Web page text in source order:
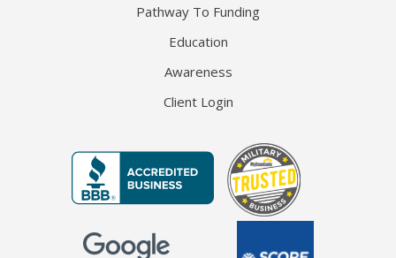
Pathway To Funding
Education
Awareness
Client Login